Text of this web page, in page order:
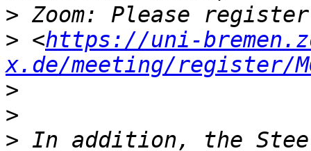
>
> <https://uni-
x.de/meeting/register/
>
>
> In addition, the